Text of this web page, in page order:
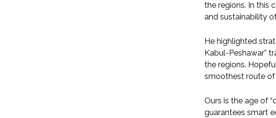
the regions. In this
and sustainability
He highlighted
Kabul-Peshawar”
the regions.
smoothest route
Ours is the age of
guarantees smart